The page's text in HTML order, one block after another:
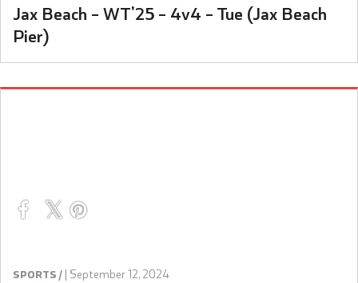
Jax Beach – WT’25 – 4v4 – Tue (Jax Beach
Pier)
SPORTS / | September 12, 2024